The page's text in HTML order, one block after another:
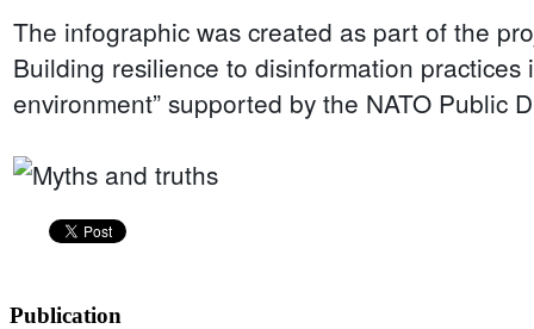
The infographic was created as part of the
Building resilience to disinformation practices
environment” supported by the NATO Public
Publication